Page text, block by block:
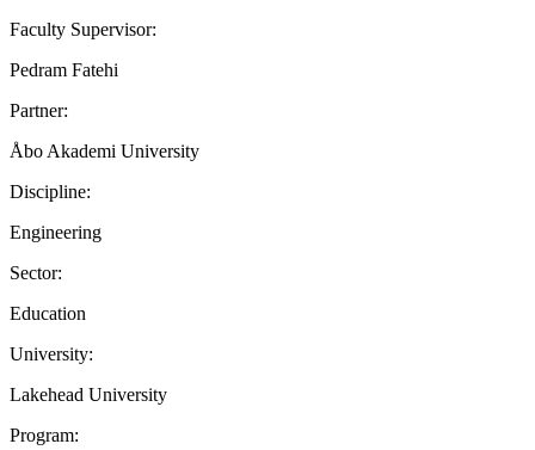
Faculty Supervisor:
Pedram Fatehi
Partner:
Åbo Akademi University
Discipline:
Engineering
Sector:
Education
University:
Lakehead University
Program: